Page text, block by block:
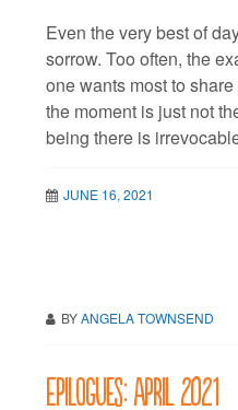
Even the very best of
sorrow. Too often, the
one wants most to
the moment is just not
being there is
JUNE 16, 2021
BYANGELA TOWNSEND
Epilogues: April 2021